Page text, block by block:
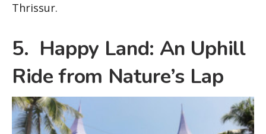
Thrissur.
5. Happy Land: An Uphill
Ride from Nature’s Lap